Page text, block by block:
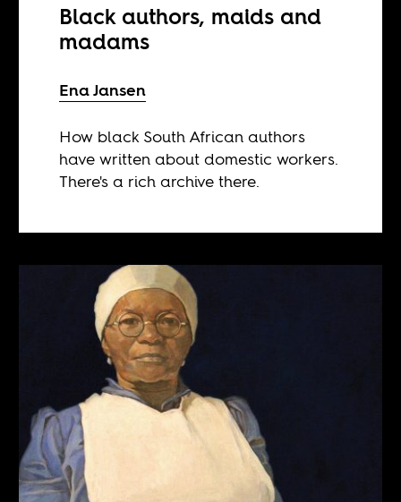
Black authors, maids and
madams
Ena Jansen
How black South African authors
have written about domestic workers.
There's a rich archive there.